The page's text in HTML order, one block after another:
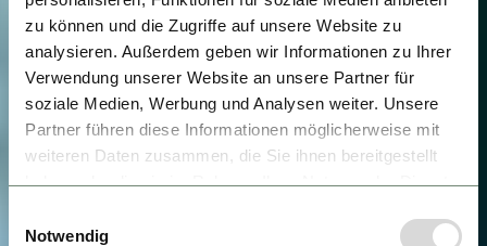
zu können und die Zugriffe auf unsere Website zu
analysieren. Außerdem geben wir Informationen zu Ihrer
Verwendung unserer Website an unsere Partner für
soziale Medien, Werbung und Analysen weiter. Unsere
Partner führen diese Informationen möglicherweise mit
weiteren Daten zusammen, die Sie ihnen bereitgestellt
haben oder die sie im Rahmen Ihrer Nutzung der Dienste
Notwendig